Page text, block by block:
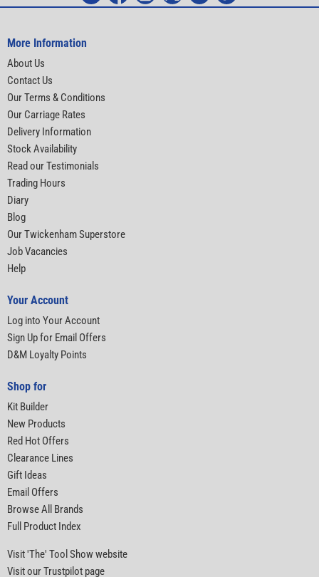
More Information
About Us
Contact Us
Our Terms & Conditions
Our Carriage Rates
Delivery Information
Stock Availability
Read our Testimonials
Trading Hours
Diary
Blog
Our Twickenham Superstore
Job Vacancies
Help
Your Account
Log into Your Account
Sign Up for Email Offers
D&M Loyalty Points
Shop for
Kit Builder
New Products
Red Hot Offers
Clearance Lines
Gift Ideas
Email Offers
Browse All Brands
Full Product Index
Visit 'The' Tool Show website
Visit our Trustpilot page